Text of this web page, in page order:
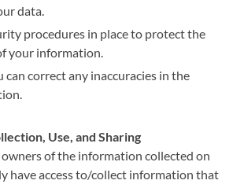
data.
procedures in place to protect the
your information.
can correct any inaccuracies in the
Use, and Sharing
owners of the information collected on
have access to/collect information that